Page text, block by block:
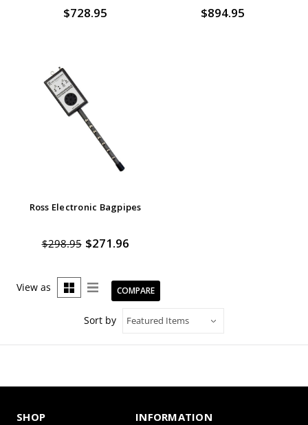
$728.95 $894.95
Ross Electronic Bagpipes
$298.95 $271.96
View as COMPARE
Sort by
SHOP INFORMATION